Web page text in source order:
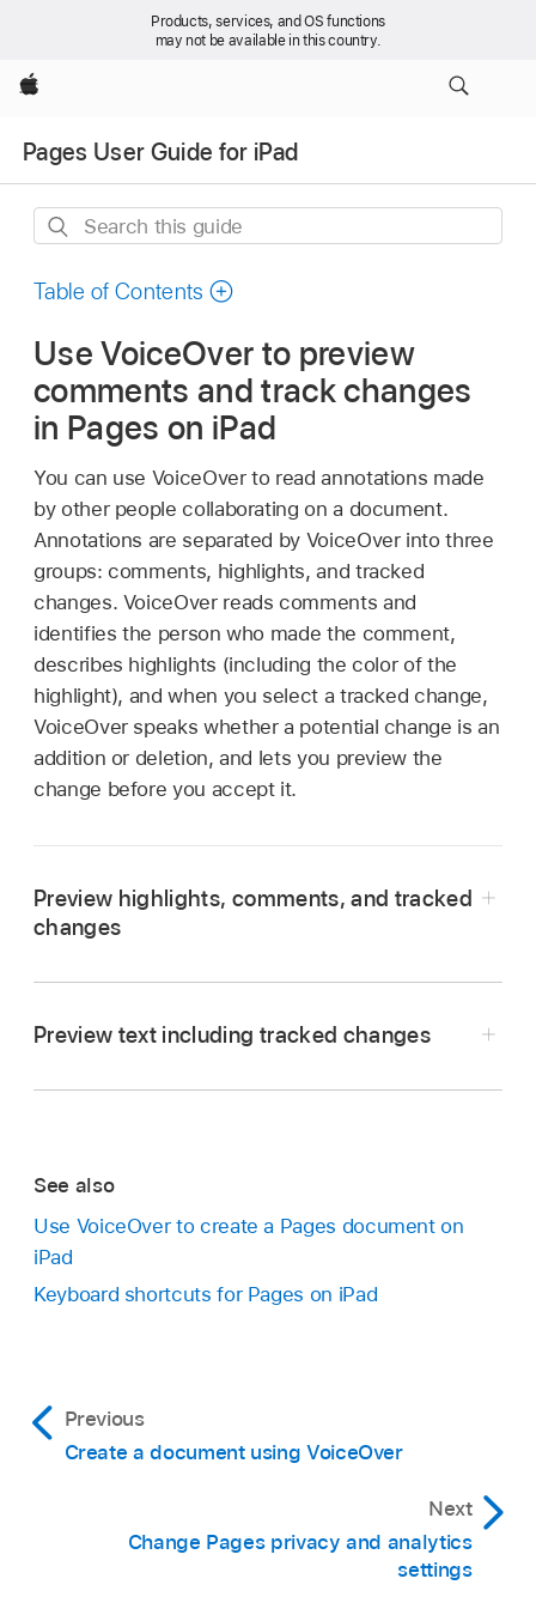
Products, services, and OS functions
may not be available in this country.
Apple
Pages User Guide for iPad
Search
guide
Table of Contents
Use VoiceOver to preview
comments and track changes
in Pages on iPad
You can use VoiceOver to read annotations made
by other people collaborating on a document.
Annotations are separated by VoiceOver into three
groups: comments, highlights, and tracked
changes. VoiceOver reads comments and
identifies the person who made the comment,
describes highlights (including the color of the
highlight), and when you select a tracked change,
VoiceOver speaks whether a potential change is an
addition or deletion, and lets you preview the
change before you accept it.
Preview highlights, comments, and tracked
changes
then select Highlights, Comments, or Tracked
navigate among the each set of highlighted
text).
As you swipe, VoiceOver moves focus to the
annotation’s position within the document.
Preview text including tracked changes
selected, then double-tap to preview the
See also
Use VoiceOver to create a Pages document on
iPad
Keyboard shortcuts for Pages on iPad
Previous
Create a document using VoiceOver
Next
Change Pages privacy and analytics
settings